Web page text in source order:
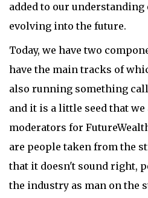
added to our
evolving into the future.
Today, we have two
have the main tracks of
also running something
and it is a little seed that
moderators for
are people taken from the
that it doesn't sound right,
the industry as man on the